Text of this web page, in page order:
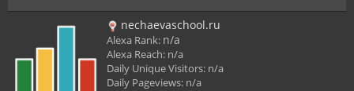
nechaevaschool.ru
Alexa Rank: n/a
Alexa Reach: n/a
Daily Unique Visitors: n/a
Daily Pageviews: n/a